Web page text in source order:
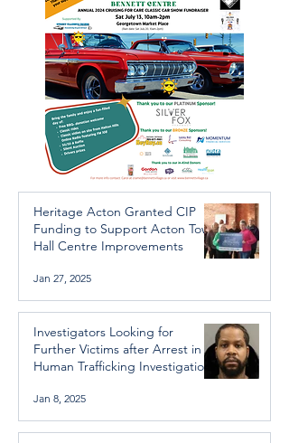
Heritage Acton Granted CIP
Funding to Support Acton Town
Hall Centre Improvements
Jan 27, 2025
Investigators Looking for
Further Victims after Arrest in
Human Trafficking Investigation
Jan 8, 2025